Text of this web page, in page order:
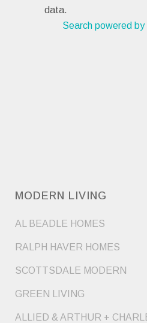
data.
Search powered
MODERN LIVING
AL BEADLE HOMES
RALPH HAVER HOMES
SCOTTSDALE MODERN
GREEN LIVING
ALLIED & ARTHUR +